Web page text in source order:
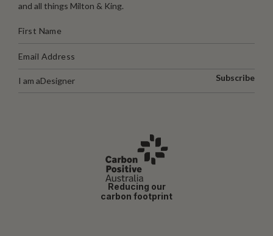
and all things Milton & King.
I am aDesigner Subscribe
Reducing our
carbon footprint